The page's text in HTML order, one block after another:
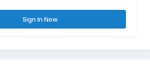
Sign In Now